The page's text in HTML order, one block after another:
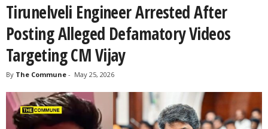
Tirunelveli Engineer Arrested After
Posting Alleged Defamatory Videos
Targeting CM Vijay
By The Commune - May 25, 2026